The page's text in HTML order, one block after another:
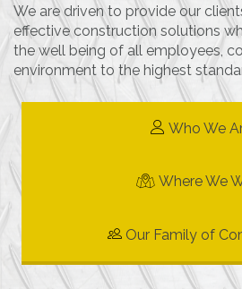
We are driven to provide our
effective construction solutions
the well being of all employees,
environment to the highest
Who We
Where We
Our Family of